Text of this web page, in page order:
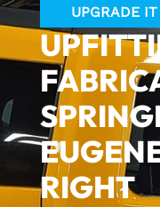
UPGRADE IT
RIGHT